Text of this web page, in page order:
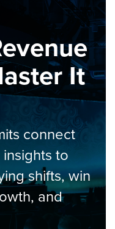
It
connect
to
shifts, win
and